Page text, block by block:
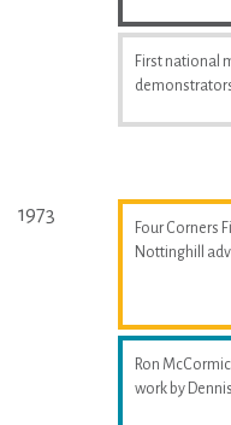
First national
1973
Four Corners
Nottinghill
Ron
work by